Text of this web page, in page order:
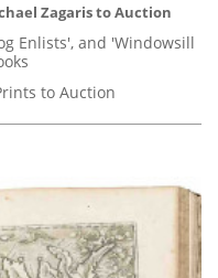
Zagaris to Auction
Enlists', and 'Windowsill
to Auction